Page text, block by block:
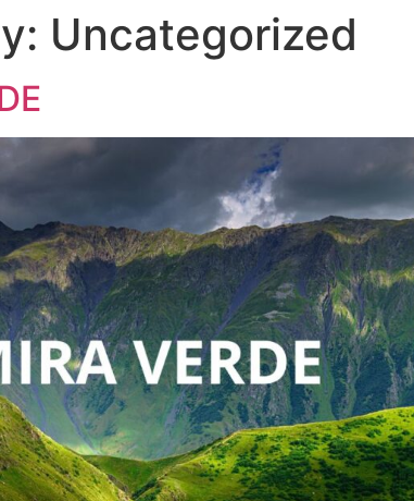
Uncategorized